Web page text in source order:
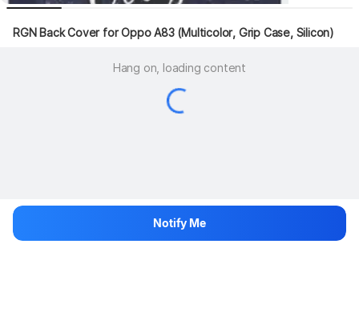
RGN Back Cover for Oppo A83 (Multicolor, Grip Case, Silicon)
Hang on, loading content
Notify Me